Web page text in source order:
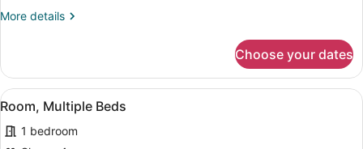
Bed
More details
More
1
King
Bed
Choose your dates
View
all
photos
A bunk bed with a ladder, a
8
Room, Multiple Beds
1 bedroom